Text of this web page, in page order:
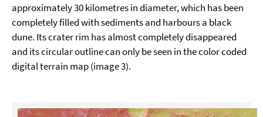
approximately 30 kilometres in diameter, which has been
completely filled with sediments and harbours a black
dune. Its crater rim has almost completely disappeared
and its circular outline can only be seen in the color coded
digital terrain map (image 3).